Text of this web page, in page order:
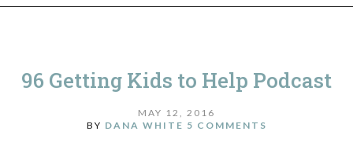
96 Getting Kids to Help Podcast
MAY 12, 2016
BY DANA WHITE 5 COMMENTS